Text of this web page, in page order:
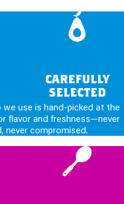
carefully
selected
we use is hand-picked at the
flavor and freshness—never
never compromised.